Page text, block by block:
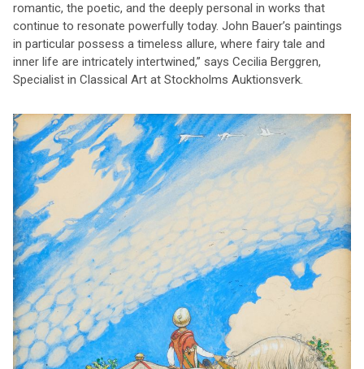
romantic, the poetic, and the deeply personal in works that
continue to resonate powerfully today. John Bauer’s paintings
in particular possess a timeless allure, where fairy tale and
inner life are intricately intertwined,” says Cecilia Berggren,
Specialist in Classical Art at Stockholms Auktionsverk.